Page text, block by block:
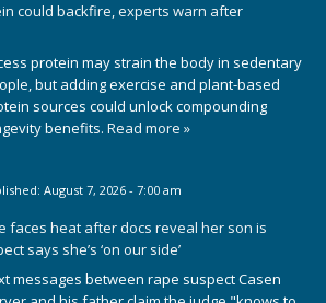
could backfire, experts warn after
protein may strain the body in sedentary
but adding exercise and plant-based
sources could unlock compounding
benefits. Read more »
August 7, 2026 - 7:00 am
faces heat after docs reveal her son is
says she’s ‘on our side’
messages between rape suspect Casen